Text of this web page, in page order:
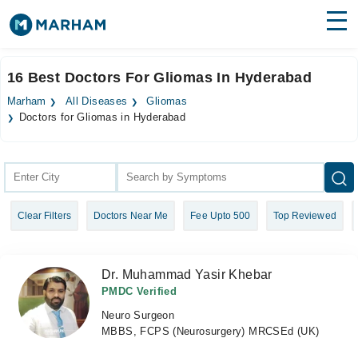
Surgeries
Health Hub
Login
16 Best Doctors For Gliomas In Hyderabad
Marham All Diseases
Gliomas
Doctors for Gliomas in Hyderabad
Clear Filters Doctors Near Me Fee Upto 500 Top Reviewed
Dr. Muhammad Yasir Khebar
PMDC Verified
Neuro Surgeon
MBBS, FCPS (Neurosurgery) MRCSEd (UK)